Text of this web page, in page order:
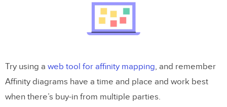
Try using a web tool for affinity mapping, and remember
Affinity diagrams have a time and place and work best
when there’s buy-in from multiple parties.